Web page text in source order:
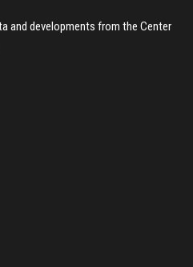
and developments from the Center